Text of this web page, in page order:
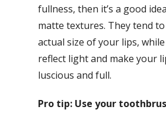
fullness, then it’s a good
matte textures. They tend
actual size of your lips,
reflect light and make your
luscious and full.
Pro tip: Use your